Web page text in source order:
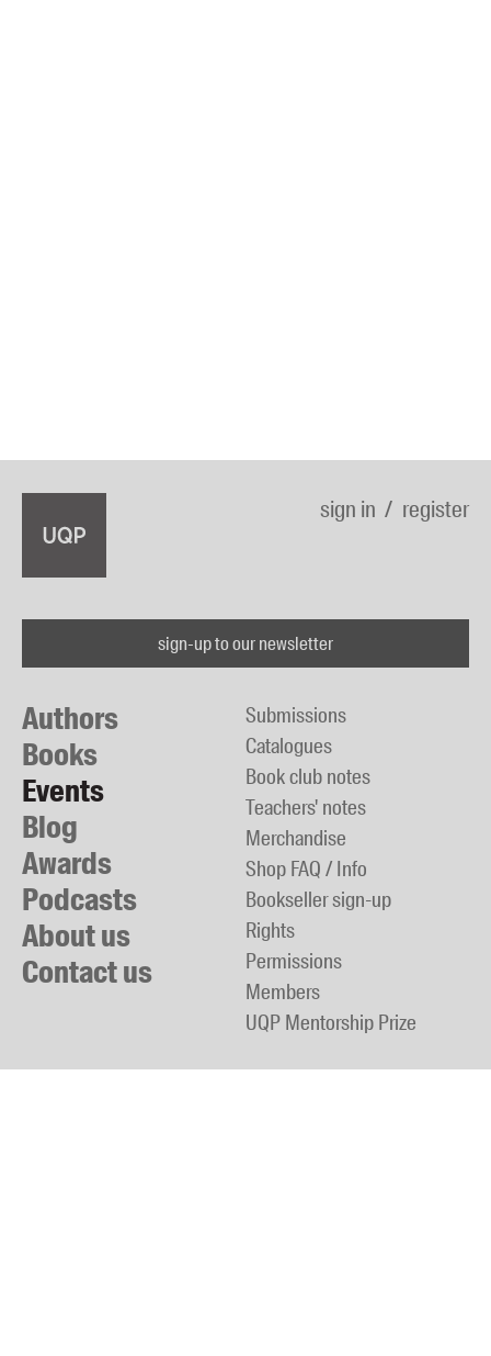
sign in register
sign-up to our newsletter
Authors
Books
Events
Blog
Awards
Podcasts
About us
Contact us
Submissions
Catalogues
Book club notes
Teachers' notes
Merchandise
Shop FAQ / Info
Bookseller sign-up
Rights
Permissions
Members
UQP Mentorship Prize